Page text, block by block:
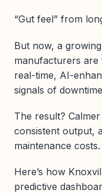
“Gut feel” from
But now, a
manufacturers are
real-time, AI-
signals of
The result?
consistent output,
maintenance costs.
Here’s how
predictive